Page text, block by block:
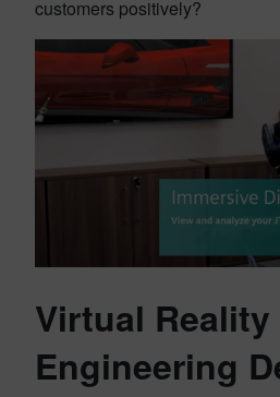
customers positively?
Virtual Reality
Engineering